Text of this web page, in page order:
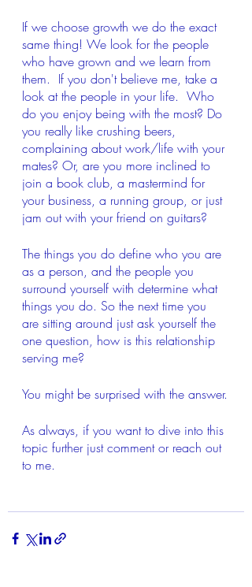
If we choose growth we do the exact
same thing! We look for the people
who have grown and we learn from
them.  If you don't believe me, take a
look at the people in your life.  Who
do you enjoy being with the most? Do
you really like crushing beers,
complaining about work/life with your
mates? Or, are you more inclined to
join a book club, a mastermind for
your business, a running group, or just
jam out with your friend on guitars?
The things you do define who you are
as a person, and the people you
surround yourself with determine what
things you do. So the next time you
are sitting around just ask yourself the
one question, how is this relationship
serving me?
You might be surprised with the answer.
As always, if you want to dive into this
topic further just comment or reach out
to me.